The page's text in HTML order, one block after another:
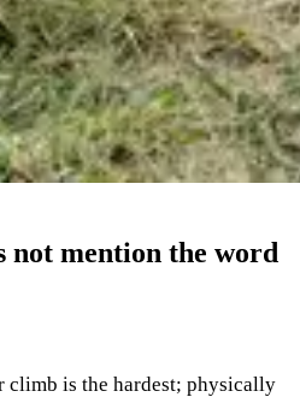
mention the word
climb is the hardest; physically